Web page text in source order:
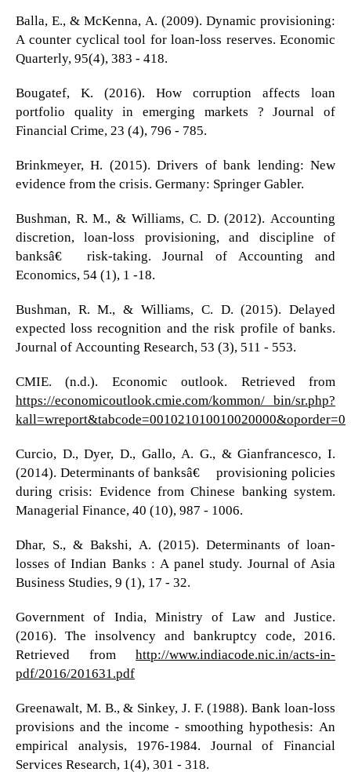
Balla, E., & McKenna, A. (2009). Dynamic provisioning:
A counter cyclical tool for loan-loss reserves. Economic
Quarterly, 95(4), 383 - 418.
Bougatef, K. (2016). How corruption affects loan
portfolio quality in emerging markets ? Journal of
Financial Crime, 23 (4), 796 - 785.
Brinkmeyer, H. (2015). Drivers of bank lending: New
evidence from the crisis. Germany: Springer Gabler.
Bushman, R. M., & Williams, C. D. (2012). Accounting
discretion, loan-loss provisioning, and discipline of
banksâ€™ risk-taking. Journal of Accounting and
Economics, 54 (1), 1 -18.
Bushman, R. M., & Williams, C. D. (2015). Delayed
expected loss recognition and the risk profile of banks.
Journal of Accounting Research, 53 (3), 511 - 553.
CMIE. (n.d.). Economic outlook. Retrieved from
https://economicoutlook.cmie.com/kommon/ bin/sr.php?
kall=wreport&tabcode=001021010010020000&oporder=0
Curcio, D., Dyer, D., Gallo, A. G., & Gianfrancesco, I.
(2014). Determinants of banksâ€™ provisioning policies
during crisis: Evidence from Chinese banking system.
Managerial Finance, 40 (10), 987 - 1006.
Dhar, S., & Bakshi, A. (2015). Determinants of loan-
losses of Indian Banks : A panel study. Journal of Asia
Business Studies, 9 (1), 17 - 32.
Government of India, Ministry of Law and Justice.
(2016). The insolvency and bankruptcy code, 2016.
Retrieved fromhttp://www.indiacode.nic.in/acts-in-
pdf/2016/201631.pdf
Greenawalt, M. B., & Sinkey, J. F. (1988). Bank loan-loss
provisions and the income - smoothing hypothesis: An
empirical analysis, 1976-1984. Journal of Financial
Services Research, 1(4), 301 - 318.